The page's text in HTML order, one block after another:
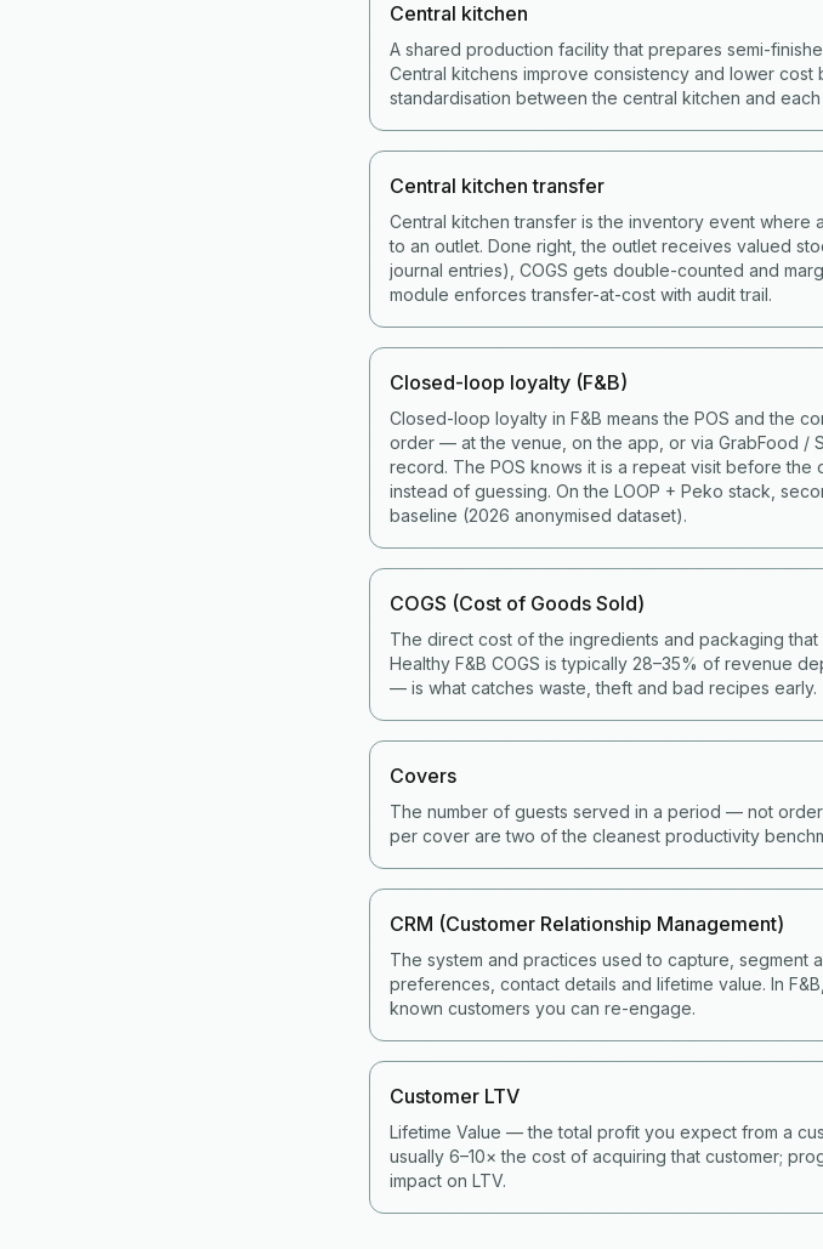
Central kitchen
A shared production facility that prepares semi-
Central kitchens improve consistency and lower
standardisation between the central kitchen and each
Central kitchen transfer
Central kitchen transfer is the inventory event where
to an outlet. Done right, the outlet receives valued
journal entries), COGS gets double-counted and
module enforces transfer-at-cost with audit trail.
Closed-loop loyalty (F&B)
Closed-loop loyalty in F&B means the POS and the
order — at the venue, on the app, or via GrabFood /
record. The POS knows it is a repeat visit before
instead of guessing. On the LOOP + Peko stack,
baseline (2026 anonymised dataset).
COGS (Cost of Goods Sold)
The direct cost of the ingredients and packaging
Healthy F&B COGS is typically 28–35% of revenue
— is what catches waste, theft and bad recipes early.
Covers
The number of guests served in a period — not
per cover are two of the cleanest productivity
CRM (Customer Relationship Management)
The system and practices used to capture, segment
preferences, contact details and lifetime value. In
known customers you can re-engage.
Customer LTV
Lifetime Value — the total profit you expect from a
usually 6–10× the cost of acquiring that customer;
impact on LTV.